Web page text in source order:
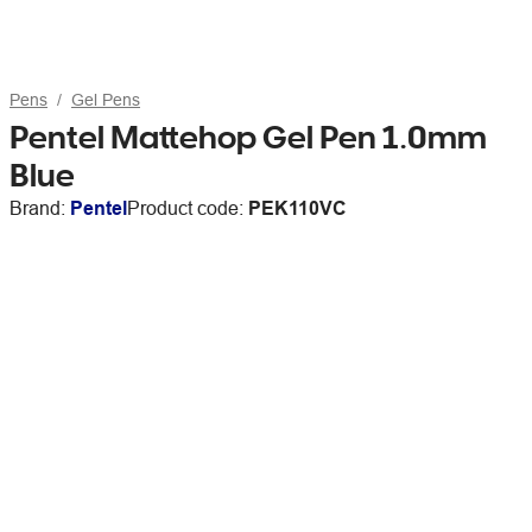
Pens Gel Pens
Pentel Mattehop Gel Pen 1.0mm
Blue
Brand: PentelProduct code: PEK110VC